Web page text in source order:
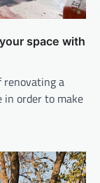
space with
renovating a
in order to make